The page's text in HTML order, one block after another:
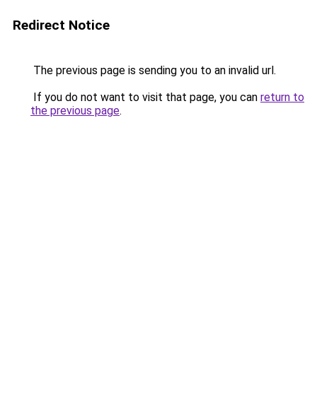
Redirect Notice
The previous page is sending you to an invalid url.
If you do not want to visit that page, you can return to
the previous page.